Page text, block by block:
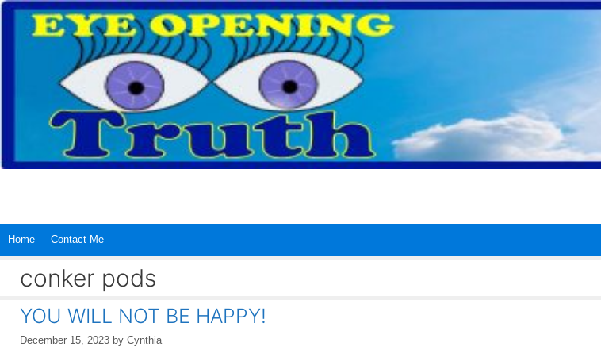
Skip
content
Home Contact Me
conker pods
YOU WILL NOT BE HAPPY!
December 15, 2023 by Cynthia